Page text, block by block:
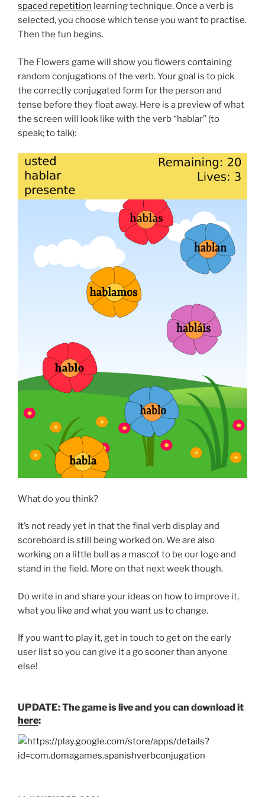
spaced repetition learning technique. Once a verb is
selected, you choose which tense you want to practise.
Then the fun begins.
The Flowers game will show you flowers containing
random conjugations of the verb. Your goal is to pick
the correctly conjugated form for the person and
tense before they float away. Here is a preview of what
the screen will look like with the verb “hablar” (to
speak; to talk):
What do you think?
It’s not ready yet in that the final verb display and
scoreboard is still being worked on. We are also
working on a little bull as a mascot to be our logo and
stand in the field. More on that next week though.
Do write in and share your ideas on how to improve it,
what you like and what you want us to change.
If you want to play it, get in touch to get on the early
user list so you can give it a go sooner than anyone
else!
UPDATE: The game is live and you can download it
here: